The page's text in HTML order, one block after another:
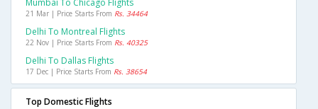
Mumbai To Chicago Flights
21 Mar | Price Starts From Rs. 34464
Delhi To Montreal Flights
22 Nov | Price Starts From Rs. 40325
Delhi To Dallas Flights
17 Dec | Price Starts From Rs. 38654
Top Domestic Flights